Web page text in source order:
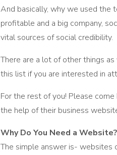
And basically, why we used the
profitable and a big company,
vital sources of social credibility.
There are a lot of other things
this list if you are interested in
For the rest of you! Please
the help of their business
Why Do You Need a Website?
The simple answer is- websites